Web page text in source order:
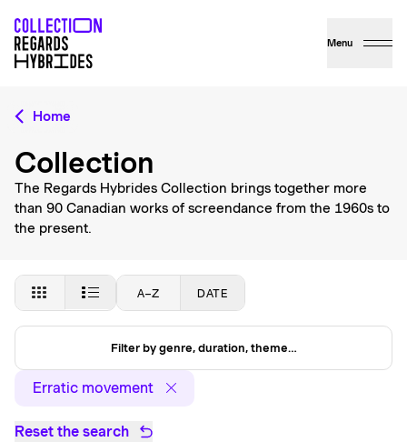
Menu
Home
Collection
The Regards Hybrides Collection brings together more
than 90 Canadian works of screendance from the 1960s to
the present.
A–Z DATE
Filter by genre, duration, theme…
Erratic movement
Reset the search